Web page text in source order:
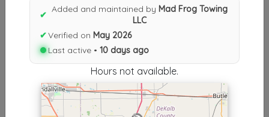
Results similiar To Mad Frog
Towing LLC
Other Results
Mad Frog Towing LLC
Auburn, IN 46706
Last Active: 10 days ago
✔
Added and maintained by Mad Frog Towing
LLC
✔Verified on May 2026
Last active • 10 days ago
Hours not available.